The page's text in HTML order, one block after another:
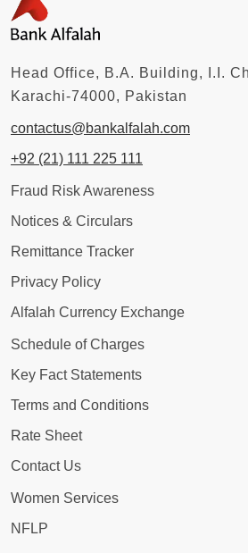
Head Office, B.A. Building, I.I.
Karachi-74000, Pakistan
contactus@bankalfalah.com
+92 (21) 111 225 111
Fraud Risk Awareness
Notices & Circulars
Remittance Tracker
Privacy Policy
Alfalah Currency Exchange
Schedule of Charges
Key Fact Statements
Terms and Conditions
Rate Sheet
Contact Us
Women Services
NFLP